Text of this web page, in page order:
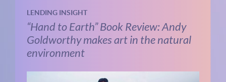
LENDING INSIGHT
“Hand to Earth” Book Review: Andy
Goldworthy makes art in the natural
environment